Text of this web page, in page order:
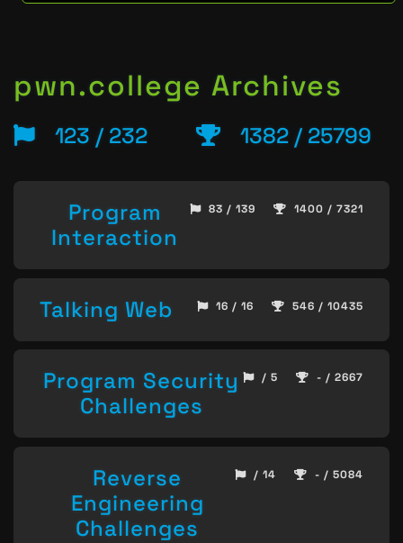
pwn.college Archives
123 / 232 1382 / 25799
Program
Interaction
83 / 139 1400 / 7321
Talking Web 16 / 16 546 / 10435
Program Security
Challenges
/ 5 - / 2667
Reverse
Engineering
Challenges
/ 14 - / 5084